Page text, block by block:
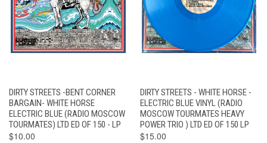
DIRTY STREETS -BENT CORNER
BARGAIN- WHITE HORSE
ELECTRIC BLUE (RADIO MOSCOW
TOURMATES) LTD ED OF 150 - LP
$10.00
DIRTY STREETS - WHITE HORSE -
ELECTRIC BLUE VINYL (RADIO
MOSCOW TOURMATES HEAVY
POWER TRIO ) LTD ED OF 150 LP
$15.00